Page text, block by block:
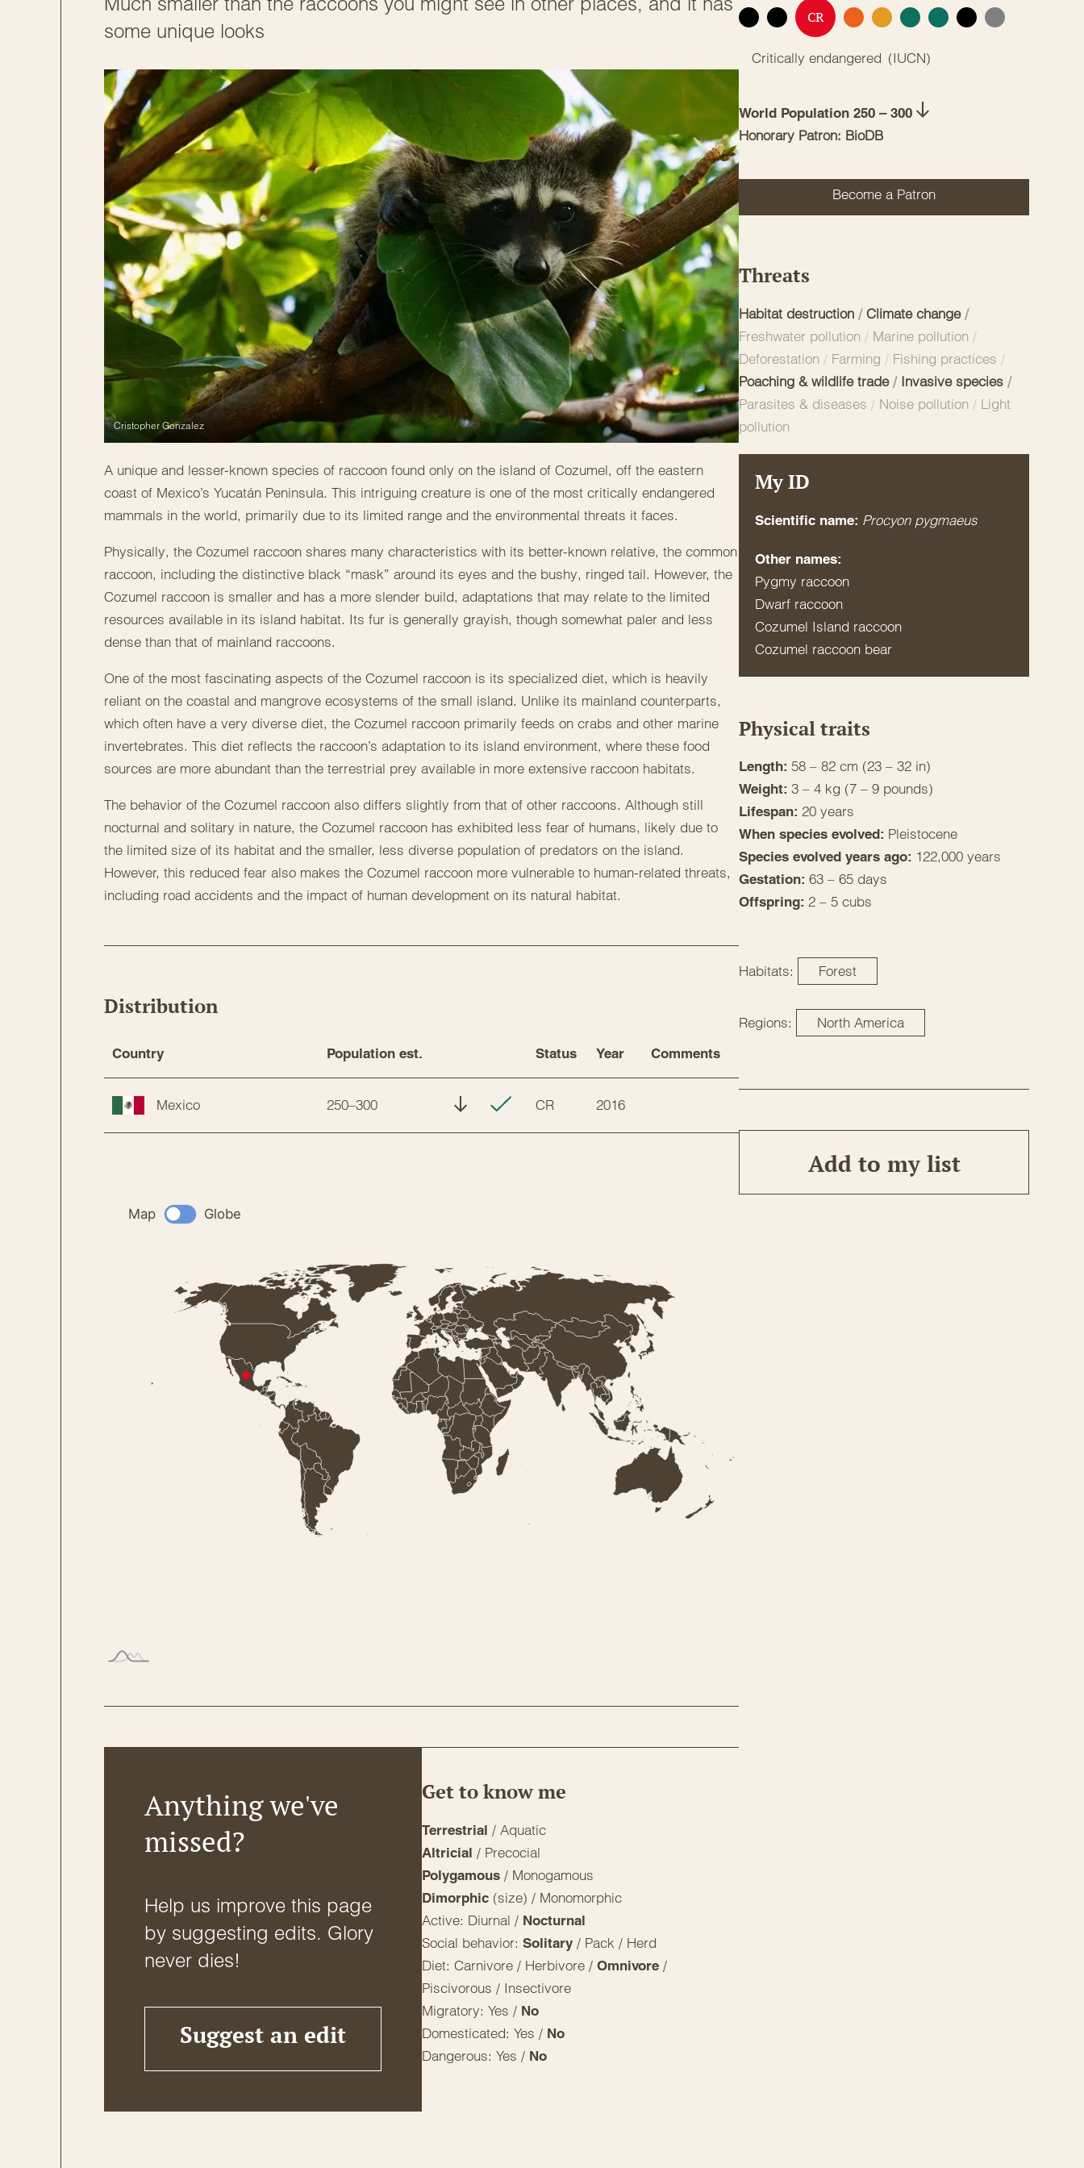
some unique looks
Cristopher Gonzalez
A unique and lesser-known species of raccoon found only on the island of Cozumel, off the eastern
coast of Mexico’s Yucatán Peninsula. This intriguing creature is one of the most critically endangered
mammals in the world, primarily due to its limited range and the environmental threats it faces.
Physically, the Cozumel raccoon shares many characteristics with its better-known relative, the common
raccoon, including the distinctive black “mask” around its eyes and the bushy, ringed tail. However, the
Cozumel raccoon is smaller and has a more slender build, adaptations that may relate to the limited
resources available in its island habitat. Its fur is generally grayish, though somewhat paler and less
dense than that of mainland raccoons.
One of the most fascinating aspects of the Cozumel raccoon is its specialized diet, which is heavily
reliant on the coastal and mangrove ecosystems of the small island. Unlike its mainland counterparts,
which often have a very diverse diet, the Cozumel raccoon primarily feeds on crabs and other marine
invertebrates. This diet reflects the raccoon’s adaptation to its island environment, where these food
sources are more abundant than the terrestrial prey available in more extensive raccoon habitats.
The behavior of the Cozumel raccoon also differs slightly from that of other raccoons. Although still
nocturnal and solitary in nature, the Cozumel raccoon has exhibited less fear of humans, likely due to
the limited size of its habitat and the smaller, less diverse population of predators on the island.
However, this reduced fear also makes the Cozumel raccoon more vulnerable to human-related threats,
including road accidents and the impact of human development on its natural habitat.
Distribution
Country Population est. Status Year Comments
Mexico 250–300 CR 2016
Anything we've
missed?
Help us improve this page
by suggesting edits. Glory
never dies!
Suggest an edit
Get to know me
Terrestrial / Aquatic
Altricial / Precocial
Polygamous / Monogamous
Dimorphic (size) / Monomorphic
Active: Diurnal / Nocturnal
Social behavior: Solitary / Pack / Herd
Diet: Carnivore / Herbivore / Omnivore /
Piscivorous / Insectivore
Migratory: Yes / No
Domesticated: Yes / No
Dangerous: Yes / No
EX EW CR EN VU NT LC DD NE
Critically endangered (IUCN)
World Population 250 – 300
Honorary Patron: BioDB
Become a Patron
Threats
Habitat destruction /Climate change /
Freshwater pollution / Marine pollution /
Deforestation / Farming / Fishing practices /
Poaching & wildlife trade / Invasive species /
Parasites & diseases / Noise pollution / Light
pollution
My ID
Scientific name: Procyon pygmaeus
Other names:
Pygmy raccoon
Dwarf raccoon
Cozumel Island raccoon
Cozumel raccoon bear
Physical traits
Length:58 – 82 cm (23 – 32 in)
Weight:3 – 4 kg (7 – 9 pounds)
Lifespan:20 years
When species evolved: Pleistocene
Species evolved years ago: 122,000 years
Gestation:63 – 65 days
Offspring:2 – 5 cubs
Habitats: Forest
Regions: North America
Add to my list